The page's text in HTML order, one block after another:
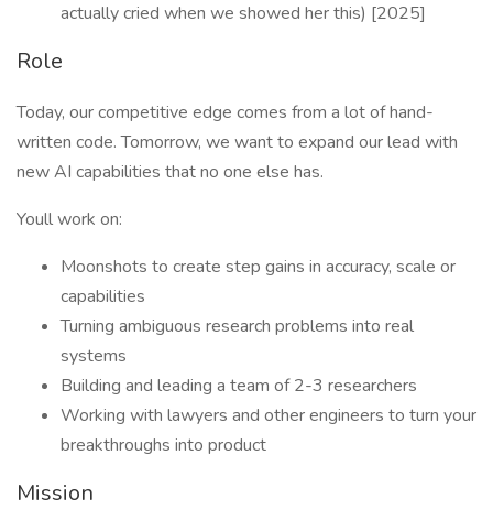
actually cried when we showed her this) [2025]
Role
Today, our competitive edge comes from a lot of hand-
written code. Tomorrow, we want to expand our lead with
new AI capabilities that no one else has.
Youll work on:
Moonshots to create step gains in accuracy, scale or
capabilities
Turning ambiguous research problems into real
systems
Building and leading a team of 2-3 researchers
Working with lawyers and other engineers to turn your
breakthroughs into product
Mission